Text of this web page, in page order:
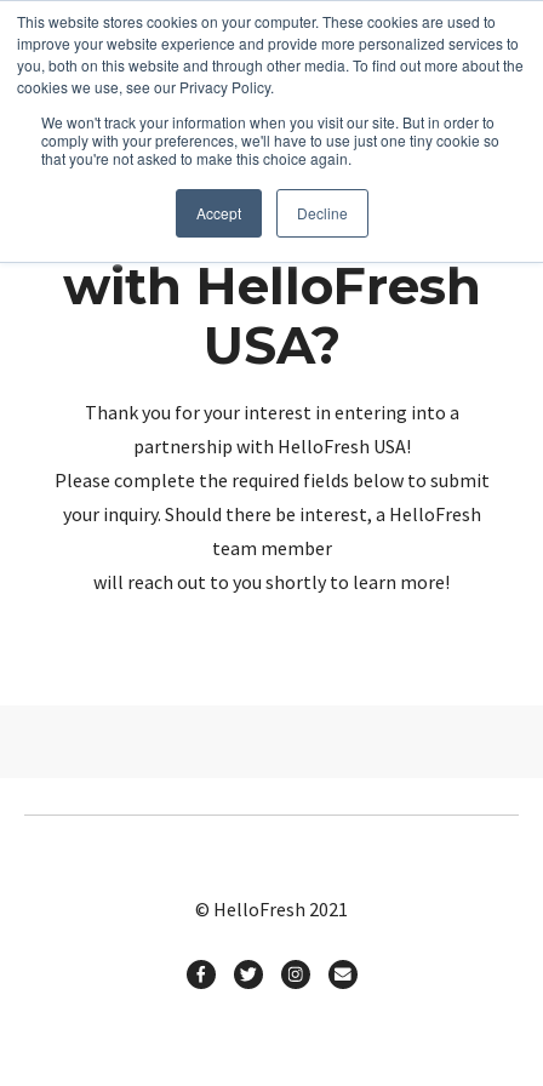
This website stores cookies on your computer. These cookies are used to
improve your website experience and provide more personalized services to
you, both on this website and through other media. To find out more about the
cookies we use, see our Privacy Policy.
We won't track your information when you visit our site. But in order to
comply with your preferences, we'll have to use just one tiny cookie so
that you're not asked to make this choice again.
Accept Decline
Partnering up
with HelloFresh
USA?
Thank you for your interest in entering into a
partnership with HelloFresh USA!
Please complete the required fields below to submit
your inquiry. Should there be interest, a HelloFresh
team member
will reach out to you shortly to learn more!
© HelloFresh 2021